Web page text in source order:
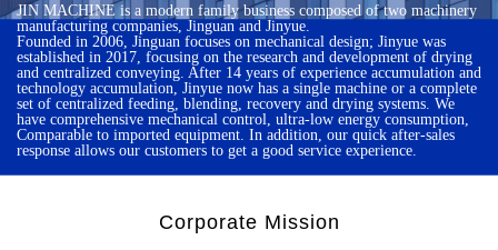
JIN MACHINE is a modern family business composed of two machinery
manufacturing companies, Jinguan and Jinyue.
Founded in 2006, Jinguan focuses on mechanical design; Jinyue was
established in 2017, focusing on the research and development of drying
and centralized conveying. After 14 years of experience accumulation and
technology accumulation, Jinyue now has a single machine or a complete
set of centralized feeding, blending, recovery and drying systems. We
have comprehensive mechanical control, ultra-low energy consumption,
Comparable to imported equipment. In addition, our quick after-sales
response allows our customers to get a good service experience.
Corporate Mission